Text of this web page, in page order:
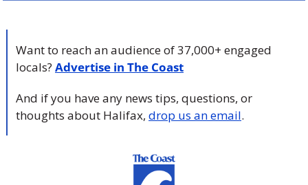
Want to reach an audience of 37,000+ engaged
locals? Advertise in The Coast
And if you have any news tips, questions, or
thoughts about Halifax, drop us an email.